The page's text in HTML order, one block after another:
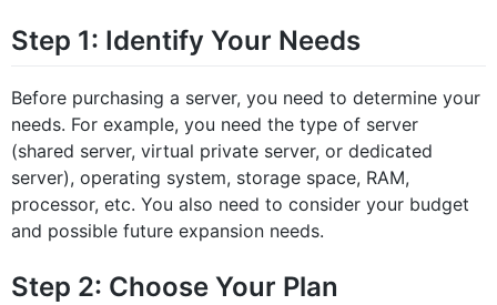
Step 1: Identify Your Needs
Before purchasing a server, you need to determine your
needs. For example, you need the type of server
(shared server, virtual private server, or dedicated
server), operating system, storage space, RAM,
processor, etc. You also need to consider your budget
and possible future expansion needs.
Step 2: Choose Your Plan